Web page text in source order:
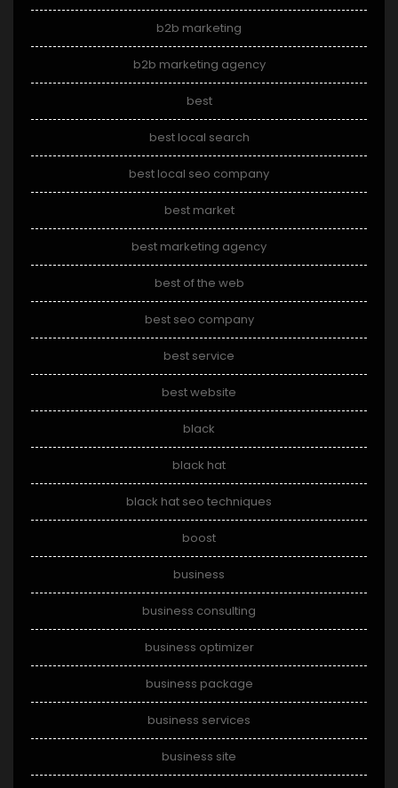
b2b marketing
b2b marketing agency
best
best local search
best local seo company
best market
best marketing agency
best of the web
best seo company
best service
best website
black
black hat
black hat seo techniques
boost
business
business consulting
business optimizer
business package
business services
business site